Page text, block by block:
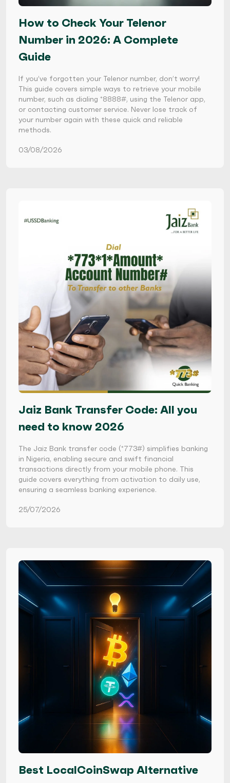
How to Check Your Telenor
Number in 2026: A Complete
Guide
If you’ve forgotten your Telenor number, don’t worry!
This guide covers simple ways to retrieve your mobile
number, such as dialing *8888#, using the Telenor app,
or contacting customer service. Never lose track of
your number again with these quick and reliable
methods.
03/08/2026
Jaiz Bank Transfer Code: All you
need to know 2026
The Jaiz Bank transfer code (*773#) simplifies banking
in Nigeria, enabling secure and swift financial
transactions directly from your mobile phone. This
guide covers everything from activation to daily use,
ensuring a seamless banking experience.
25/07/2026
Best LocalCoinSwap Alternative